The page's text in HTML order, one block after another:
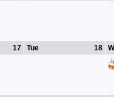
17 18
Tue